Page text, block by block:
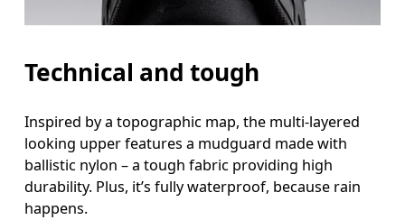
Technical and tough
Inspired by a topographic map, the multi-layered
looking upper features a mudguard made with
ballistic nylon – a tough fabric providing high
durability. Plus, it’s fully waterproof, because rain
happens.